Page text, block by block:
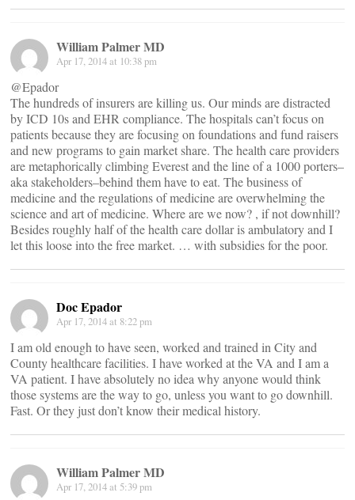
William Palmer MD
Apr 17, 2014 at 10:38 pm
@Epador
The hundreds of insurers are killing us. Our minds are distracted
by ICD 10s and EHR compliance. The hospitals can’t focus on
patients because they are focusing on foundations and fund raisers
and new programs to gain market share. The health care providers
are metaphorically climbing Everest and the line of a 1000 porters–
aka stakeholders–behind them have to eat. The business of
medicine and the regulations of medicine are overwhelming the
science and art of medicine. Where are we now? , if not downhill?
Besides roughly half of the health care dollar is ambulatory and I
let this loose into the free market. … with subsidies for the poor.
Doc Epador
Apr 17, 2014 at 8:22 pm
I am old enough to have seen, worked and trained in City and
County healthcare facilities. I have worked at the VA and I am a
VA patient. I have absolutely no idea why anyone would think
those systems are the way to go, unless you want to go downhill.
Fast. Or they just don’t know their medical history.
William Palmer MD
Apr 17, 2014 at 5:39 pm